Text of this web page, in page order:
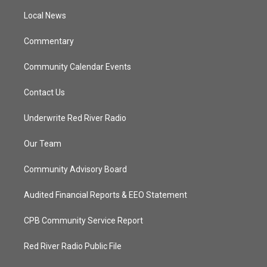
Local News
Commentary
Community Calendar Events
Contact Us
Underwrite Red River Radio
Our Team
Community Advisory Board
Audited Financial Reports & EEO Statement
CPB Community Service Report
Red River Radio Public File